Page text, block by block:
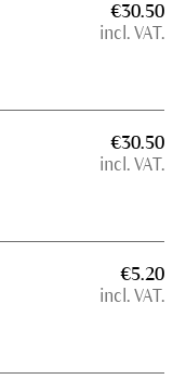
€30.50
incl. VAT.
€30.50
incl. VAT.
€5.20
incl. VAT.